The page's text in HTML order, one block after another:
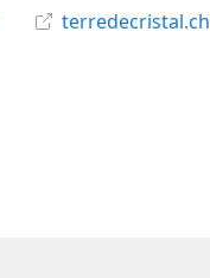
terredecristal.ch